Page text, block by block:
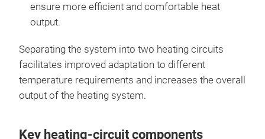
ensure more efficient and comfortable heat
output.
Separating the system into two heating circuits
facilitates improved adaptation to different
temperature requirements and increases the overall
output of the heating system.
Key heating-circuit components